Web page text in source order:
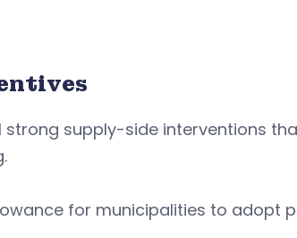
strong supply-side interventions
for municipalities to adopt